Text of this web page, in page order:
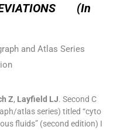
(In
and Atlas Series
Z, Layfield LJ. Second C
atlas series) titled “cyto
fluids” (second edition) I